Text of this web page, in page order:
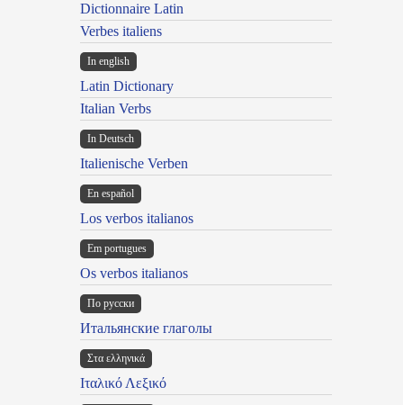
Dictionnaire Latin
Verbes italiens
In english
Latin Dictionary
Italian Verbs
In Deutsch
Italienische Verben
En español
Los verbos italianos
Em portugues
Os verbos italianos
По русски
Итальянские глаголы
Στα ελληνικά
Ιταλικό Λεξικό